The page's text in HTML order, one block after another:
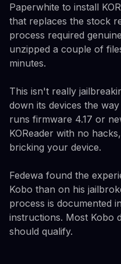
Paperwhite to install
that replaces the stock
process required
unzipped a couple of
minutes.
This isn't really
down its devices the
runs firmware 4.17 or
KOReader with no
bricking your device.
Fedewa found the
Kobo than on his
process is documented
instructions. Most Kobo
should qualify.